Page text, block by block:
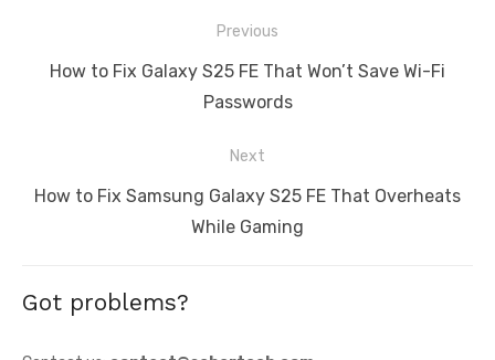
navigation
Previous
Previous
How to Fix Galaxy S25 FE That Won’t Save Wi-Fi
Passwords
Next
Next
How to Fix Samsung Galaxy S25 FE That Overheats
While Gaming
Got problems?